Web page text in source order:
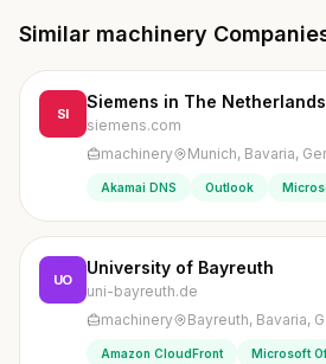
Similar machinery
SI
Siemens in The Netherlands
siemens.com
machinery Munich, Bavaria,
Akamai DNS Outlook
UO
University of Bayreuth
uni-bayreuth.de
machinery Bayreuth, Bavaria,
Amazon CloudFront Microsoft